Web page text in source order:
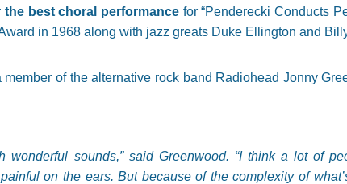
best choral performance for “Penderecki Conducts
in 1968 along with jazz greats Duke Ellington and
of the alternative rock band Radiohead Jonny
wonderful sounds,” said Greenwood. “I think a lot of
on the ears. But because of the complexity of